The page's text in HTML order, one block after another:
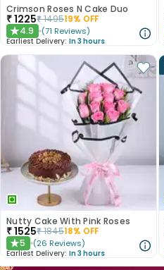
Crimson Roses N Cake Duo
₹1225₹149519% OFF
★4.9 (71 Reviews)
Earliest Delivery: In 3 hours
Nutty Cake With Pink Roses
₹1525₹184518% OFF
★5 (26 Reviews)
Earliest Delivery: In 3 hours